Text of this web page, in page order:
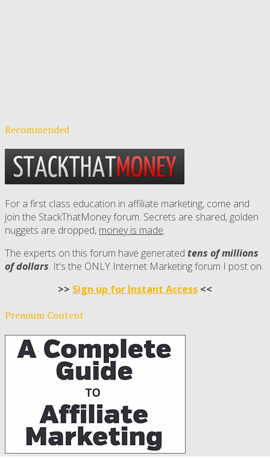
Recommended
For a first class education in affiliate marketing, come and
join the StackThatMoney forum. Secrets are shared, golden
nuggets are dropped, money is made.
The experts on this forum have generated tens of millions
of dollars. It's the ONLY Internet Marketing forum I post on.
>> Sign up for Instant Access <<
Premium Content